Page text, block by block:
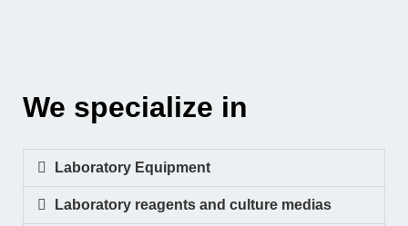
We specialize in
Laboratory Equipment
Laboratory reagents and culture medias